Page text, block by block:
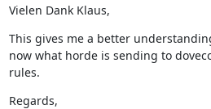
Vielen Dank Klaus,
This gives me a better
now what horde is sending to
rules.
Regards,